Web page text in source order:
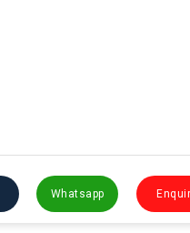
Whatsapp